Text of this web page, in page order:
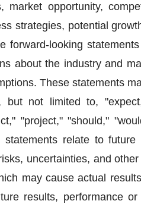
market opportunity,
strategies, potential
forward-looking
about the industry and
These statements
but not limited to,
"project," "should,"
relate to
uncertainties, and
may cause actual
results, performance or